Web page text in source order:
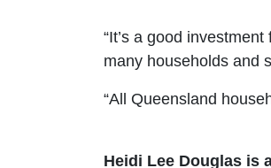
“It’s a good
many households and
“All Queensland
Heidi Lee Douglas is